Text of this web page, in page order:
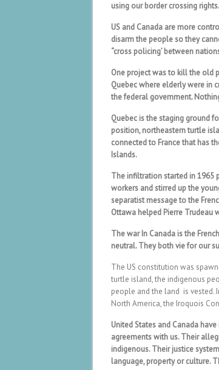
using our border crossing rights.
US and Canada are more
disarm the people so they
“cross policing’ between
One project was to kill the old
Quebec where elderly were in
the federal government.
Quebec is the staging ground
position, northeastern turtle
connected to France that has
Islands.
The infiltration started in 1965
workers and stirred up the
separatist message to the
Ottawa helped Pierre Trudeau
The war In Canada is the
neutral. They both vie for our
The US constitution was
turtle island, the indigenous
people and the land is vested.
North America, the Iroquois
United States and Canada
agreements with us. Their
indigenous. Their justice
language, property or culture.